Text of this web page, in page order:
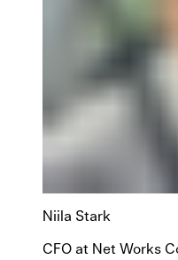
Niila Stark
CFO at Net Works